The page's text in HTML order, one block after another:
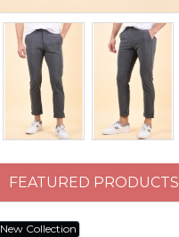
FEATURED PRODUCTS
New Collection